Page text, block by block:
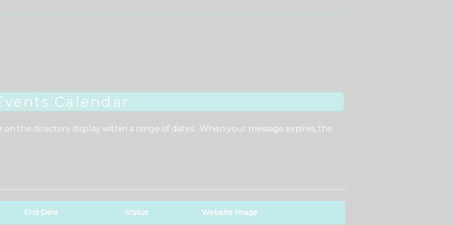
Calendar
the directory display within a range of dates. When your message expires, the
End Date Status Website Image